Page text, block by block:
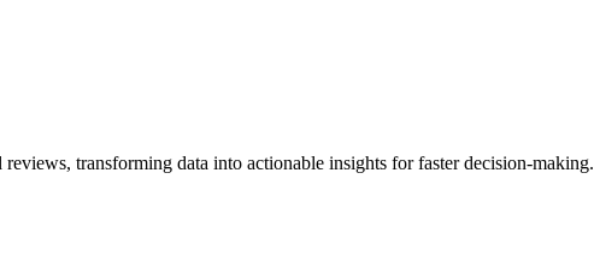
transforming data into actionable insights for faster decision-making.